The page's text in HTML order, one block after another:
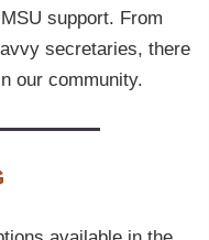
support. From
secretaries, there
our community.